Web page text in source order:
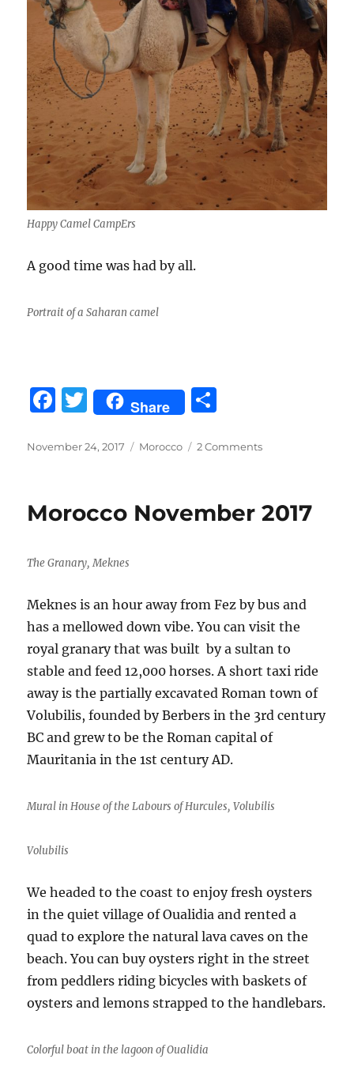
Happy Camel CampErs
A good time was had by all.
Portrait of a Saharan camel
F
c
b
o
o
k
T
w
it
r
Share
a
Posted
November 24, 2017 Categories
Morocco 2 Commentson
Trek
Morocco November 2017
The Granary, Meknes
Meknes is an hour away from Fez by bus and
has a mellowed down vibe. You can visit the
royal granary that was built by a sultan to
stable and feed 12,000 horses. A short taxi ride
away is the partially excavated Roman town of
Volubilis, founded by Berbers in the 3rd century
BC and grew to be the Roman capital of
Mauritania in the 1st century AD.
Mural in House of the Labours of Hurcules, Volubilis
Volubilis
We headed to the coast to enjoy fresh oysters
in the quiet village of Oualidia and rented a
quad to explore the natural lava caves on the
beach. You can buy oysters right in the street
from peddlers riding bicycles with baskets of
oysters and lemons strapped to the handlebars.
Colorful boat in the lagoon of Oualidia